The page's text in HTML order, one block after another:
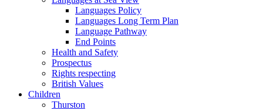
Languages Policy
Languages Long Term Plan
Language Pathway
End Points
Health and Safety
Prospectus
Rights respecting
British Values
Children
Thurston